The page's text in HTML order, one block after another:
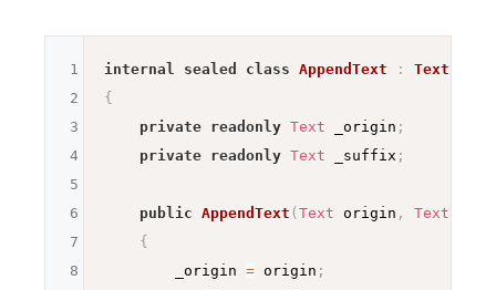
internal sealed class AppendText :
Text
{
private
readonly Text _origin ;
private
readonly Text _suffix ;
public AppendText ( Text origin , Text
{
        _origin
= origin ;
1
2
3
4
5
6
7
8